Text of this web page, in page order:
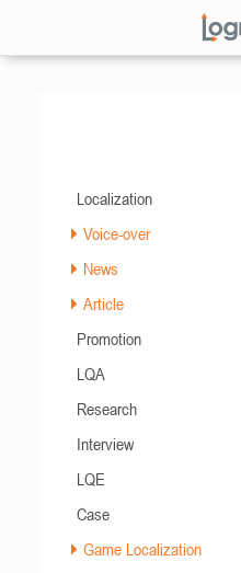
Localization
Voice-over
News
Article
Promotion
LQA
Research
Interview
LQE
Case
Game Localization